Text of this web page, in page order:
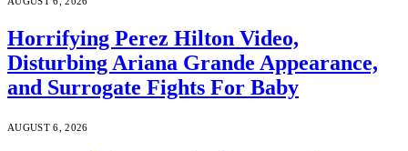
Horrifying Perez Hilton Video,
Disturbing Ariana Grande Appearance,
and Surrogate Fights For Baby
AUGUST 6, 2026